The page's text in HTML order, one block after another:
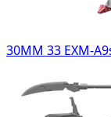
30MM 33 EXM-